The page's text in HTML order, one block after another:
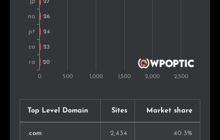
New Zealand
Israel
United Arab Emirates
Croatia 15 0.3%
Lithuania 15 0.3%
Estonia 14 0.3%
Top Level Domain Sites Market share
.com 2,434 40.3%